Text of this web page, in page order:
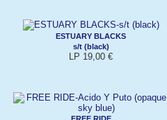
ESTUARY BLACKS
s/t (black)
LP 19,00 €